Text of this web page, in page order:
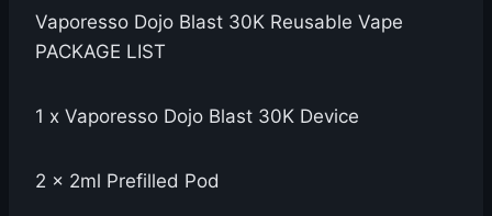
Vaporesso Dojo Blast 30K Reusable Vape
PACKAGE LIST
1 x Vaporesso Dojo Blast 30K Device
2 x 2ml Prefilled Pod